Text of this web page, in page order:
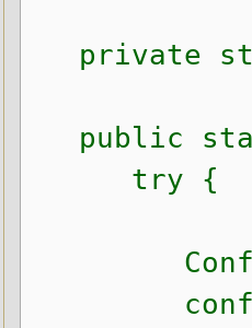
private
public
try {